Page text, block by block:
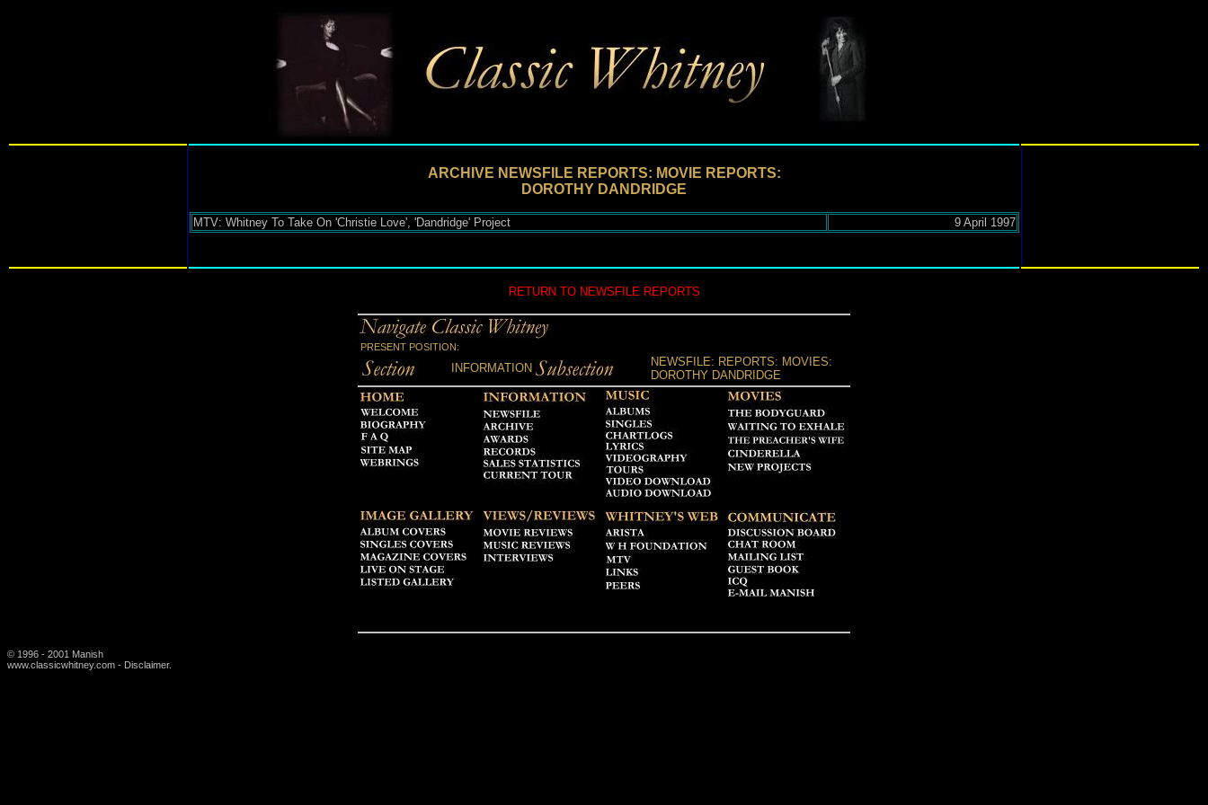
ARCHIVE NEWSFILE REPORTS: MOVIE REPORTS:
DOROTHY DANDRIDGE
MTV: Whitney To Take On 'Christie Love', 'Dandridge' Project 9 April 1997
RETURN TO NEWSFILE REPORTS
PRESENT POSITION:
INFORMATION
NEWSFILE: REPORTS: MOVIES:
DOROTHY DANDRIDGE
© 1996 - 2001 Manish
www.classicwhitney.com - Disclaimer.